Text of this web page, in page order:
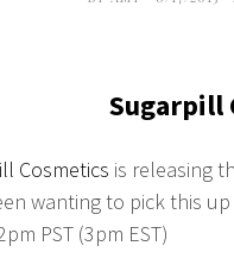
Sugarpill
Cosmetics is releasing
wanting to pick this
PST (3pm EST)